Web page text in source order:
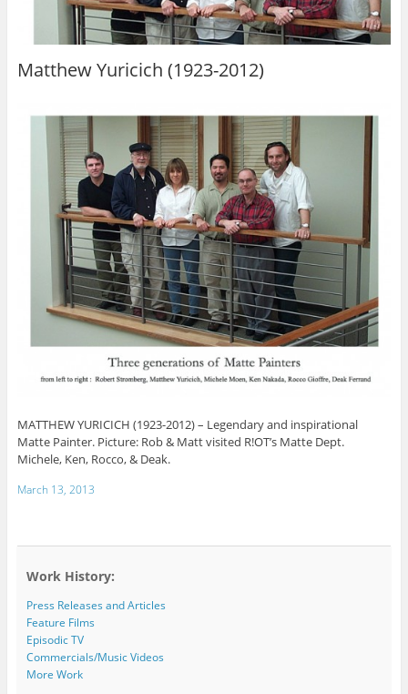
Matthew Yuricich (1923-2012)
MATTHEW YURICICH (1923-2012) – Legendary and inspirational
Matte Painter. Picture: Rob & Matt visited R!OT’s Matte Dept.
Michele, Ken, Rocco, & Deak.
March 13, 2013
Work History:
Press Releases and Articles
Feature Films
Episodic TV
Commercials/Music Videos
More Work